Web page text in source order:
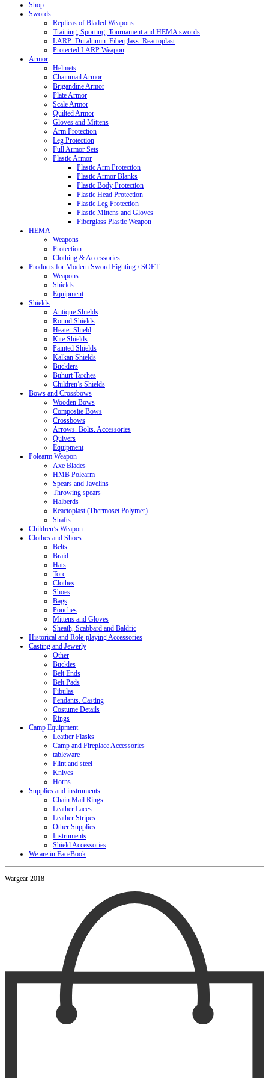
Shop
Swords
Replicas of Bladed Weapons
Training, Sporting, Tournament and HEMA swords
LARP: Duralumin. Fiberglass. Reactoplast
Protected LARP Weapon
Armor
Helmets
Chainmail Armor
Brigandine Armor
Plate Armor
Scale Armor
Quilted Armor
Gloves and Mittens
Arm Protection
Leg Protection
Full Armor Sets
Plastic Armor
Plastic Arm Protection
Plastic Armor Blanks
Plastic Body Protection
Plastic Head Protection
Plastic Leg Protection
Plastic Mittens and Gloves
Fiberglass Plastic Weapon
HEMA
Weapons
Protection
Clothing & Accessories
Products for Modern Sword Fighting / SOFT
Weapons
Shields
Equipment
Shields
Antique Shields
Round Shields
Heater Shield
Kite Shields
Painted Shields
Kalkan Shields
Bucklers
Buhurt Tarches
Children’s Shields
Bows and Crossbows
Wooden Bows
Composite Bows
Crossbows
Arrows. Bolts. Accessories
Quivers
Equipment
Polearm Weapon
Axe Blades
HMB Polearm
Spears and Javelins
Throwing spears
Halberds
Reactoplast (Thermoset Polymer)
Shafts
Children’s Weapon
Clothes and Shoes
Belts
Braid
Hats
Torc
Clothes
Shoes
Bags
Pouches
Mittens and Gloves
Sheath, Scabbard and Baldric
Historical and Role-playing Accessories
Casting and Jewerly
Other
Buckles
Belt Ends
Belt Pads
Fibulas
Pendants. Casting
Costume Details
Rings
Camp Equipment
Leather Flasks
Camp and Fireplace Accessories
tableware
Flint and steel
Knives
Horns
Supplies and instruments
Chain Mail Rings
Leather Laces
Leather Stripes
Other Supplies
Instruments
Shield Accessories
We are in FaceBook
Wargear 2018